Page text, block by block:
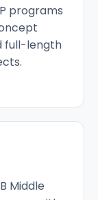
programs
full-length
Middle